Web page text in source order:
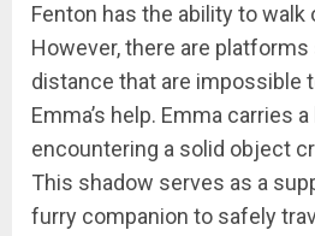
Fenton has the ability to walk
However, there are platforms
distance that are impossible
Emma’s help. Emma carries
encountering a solid object
This shadow serves as a
furry companion to safely